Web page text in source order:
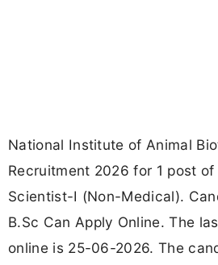
National Institute of Animal
Recruitment 2026 for 1 post
Scientist-I (Non-Medical).
B.Sc Can Apply Online. The
online is 25-06-2026. The